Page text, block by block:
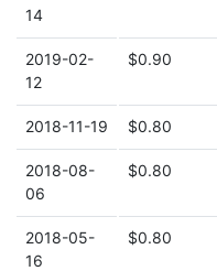
14
2019-02-
12
$0.90
2018-11-19 $0.80
2018-08-
06
$0.80
2018-05-
16
$0.80